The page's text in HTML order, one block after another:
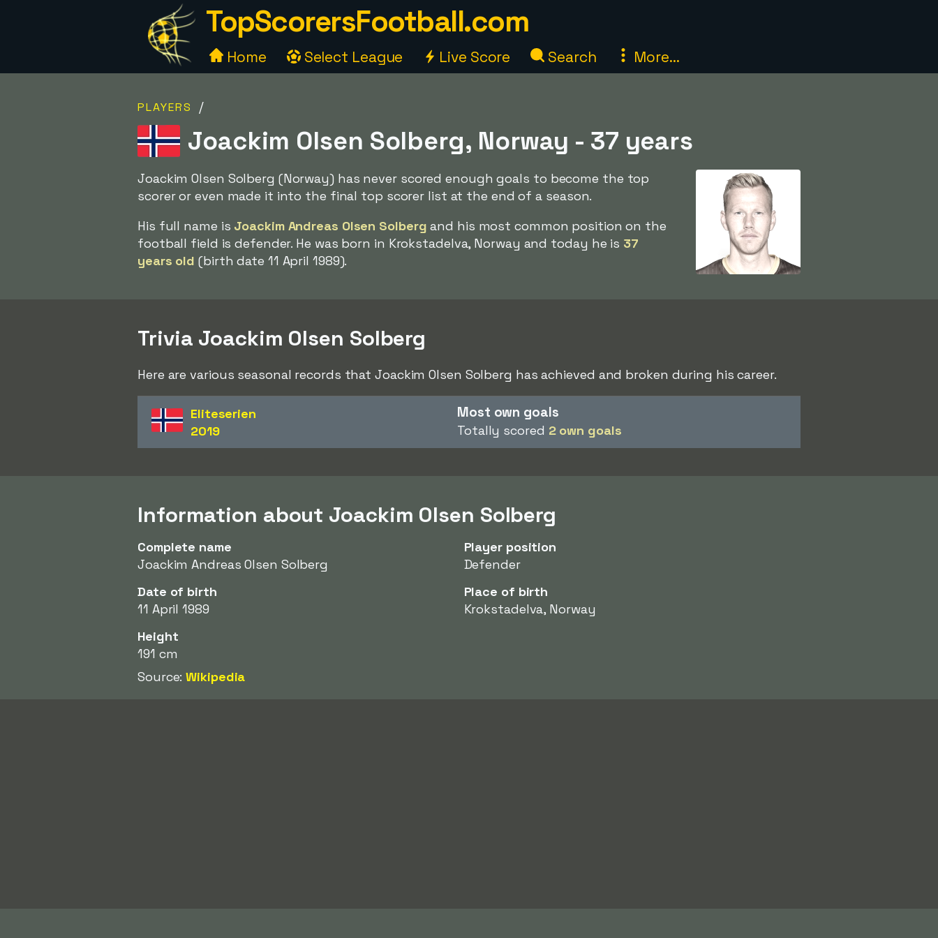
TopScorersFootball.com
Home Select League Live Score Search More...
PLAYERS /
Joackim Olsen Solberg, Norway - 37 years
Joackim Olsen Solberg (Norway) has never scored enough goals to become the top
scorer or even made it into the final top scorer list at the end of a season.
His full name is Joackim Andreas Olsen Solberg and his most common position on the
football field is defender. He was born in Krokstadelva, Norway and today he is 37
years old (birth date 11 April 1989).
Trivia Joackim Olsen Solberg
Here are various seasonal records that Joackim Olsen Solberg has achieved and broken during his career.
Eliteserien
2019
Most own goals
Totally scored 2 own goals
Information about Joackim Olsen Solberg
Complete name
Joackim Andreas Olsen Solberg
Player position
Defender
Date of birth
11 April 1989
Place of birth
Krokstadelva, Norway
Height
191 cm
Source:Wikipedia